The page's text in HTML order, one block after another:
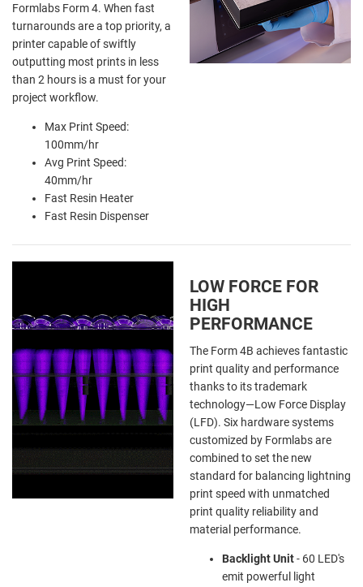
Formlabs Form 4. When fast
turnarounds are a top priority, a
printer capable of swiftly
outputting most prints in less
than 2 hours is a must for your
project workflow.
Max Print Speed:
100mm/hr
Avg Print Speed:
40mm/hr
Fast Resin Heater
Fast Resin Dispenser
LOW FORCE FOR
HIGH
PERFORMANCE
The Form 4B achieves fantastic
print quality and performance
thanks to its trademark
technology—Low Force Display
(LFD). Six hardware systems
customized by Formlabs are
combined to set the new
standard for balancing lightning
print speed with unmatched
print quality reliability and
material performance.
Backlight Unit- 60 LED's
emit powerful light